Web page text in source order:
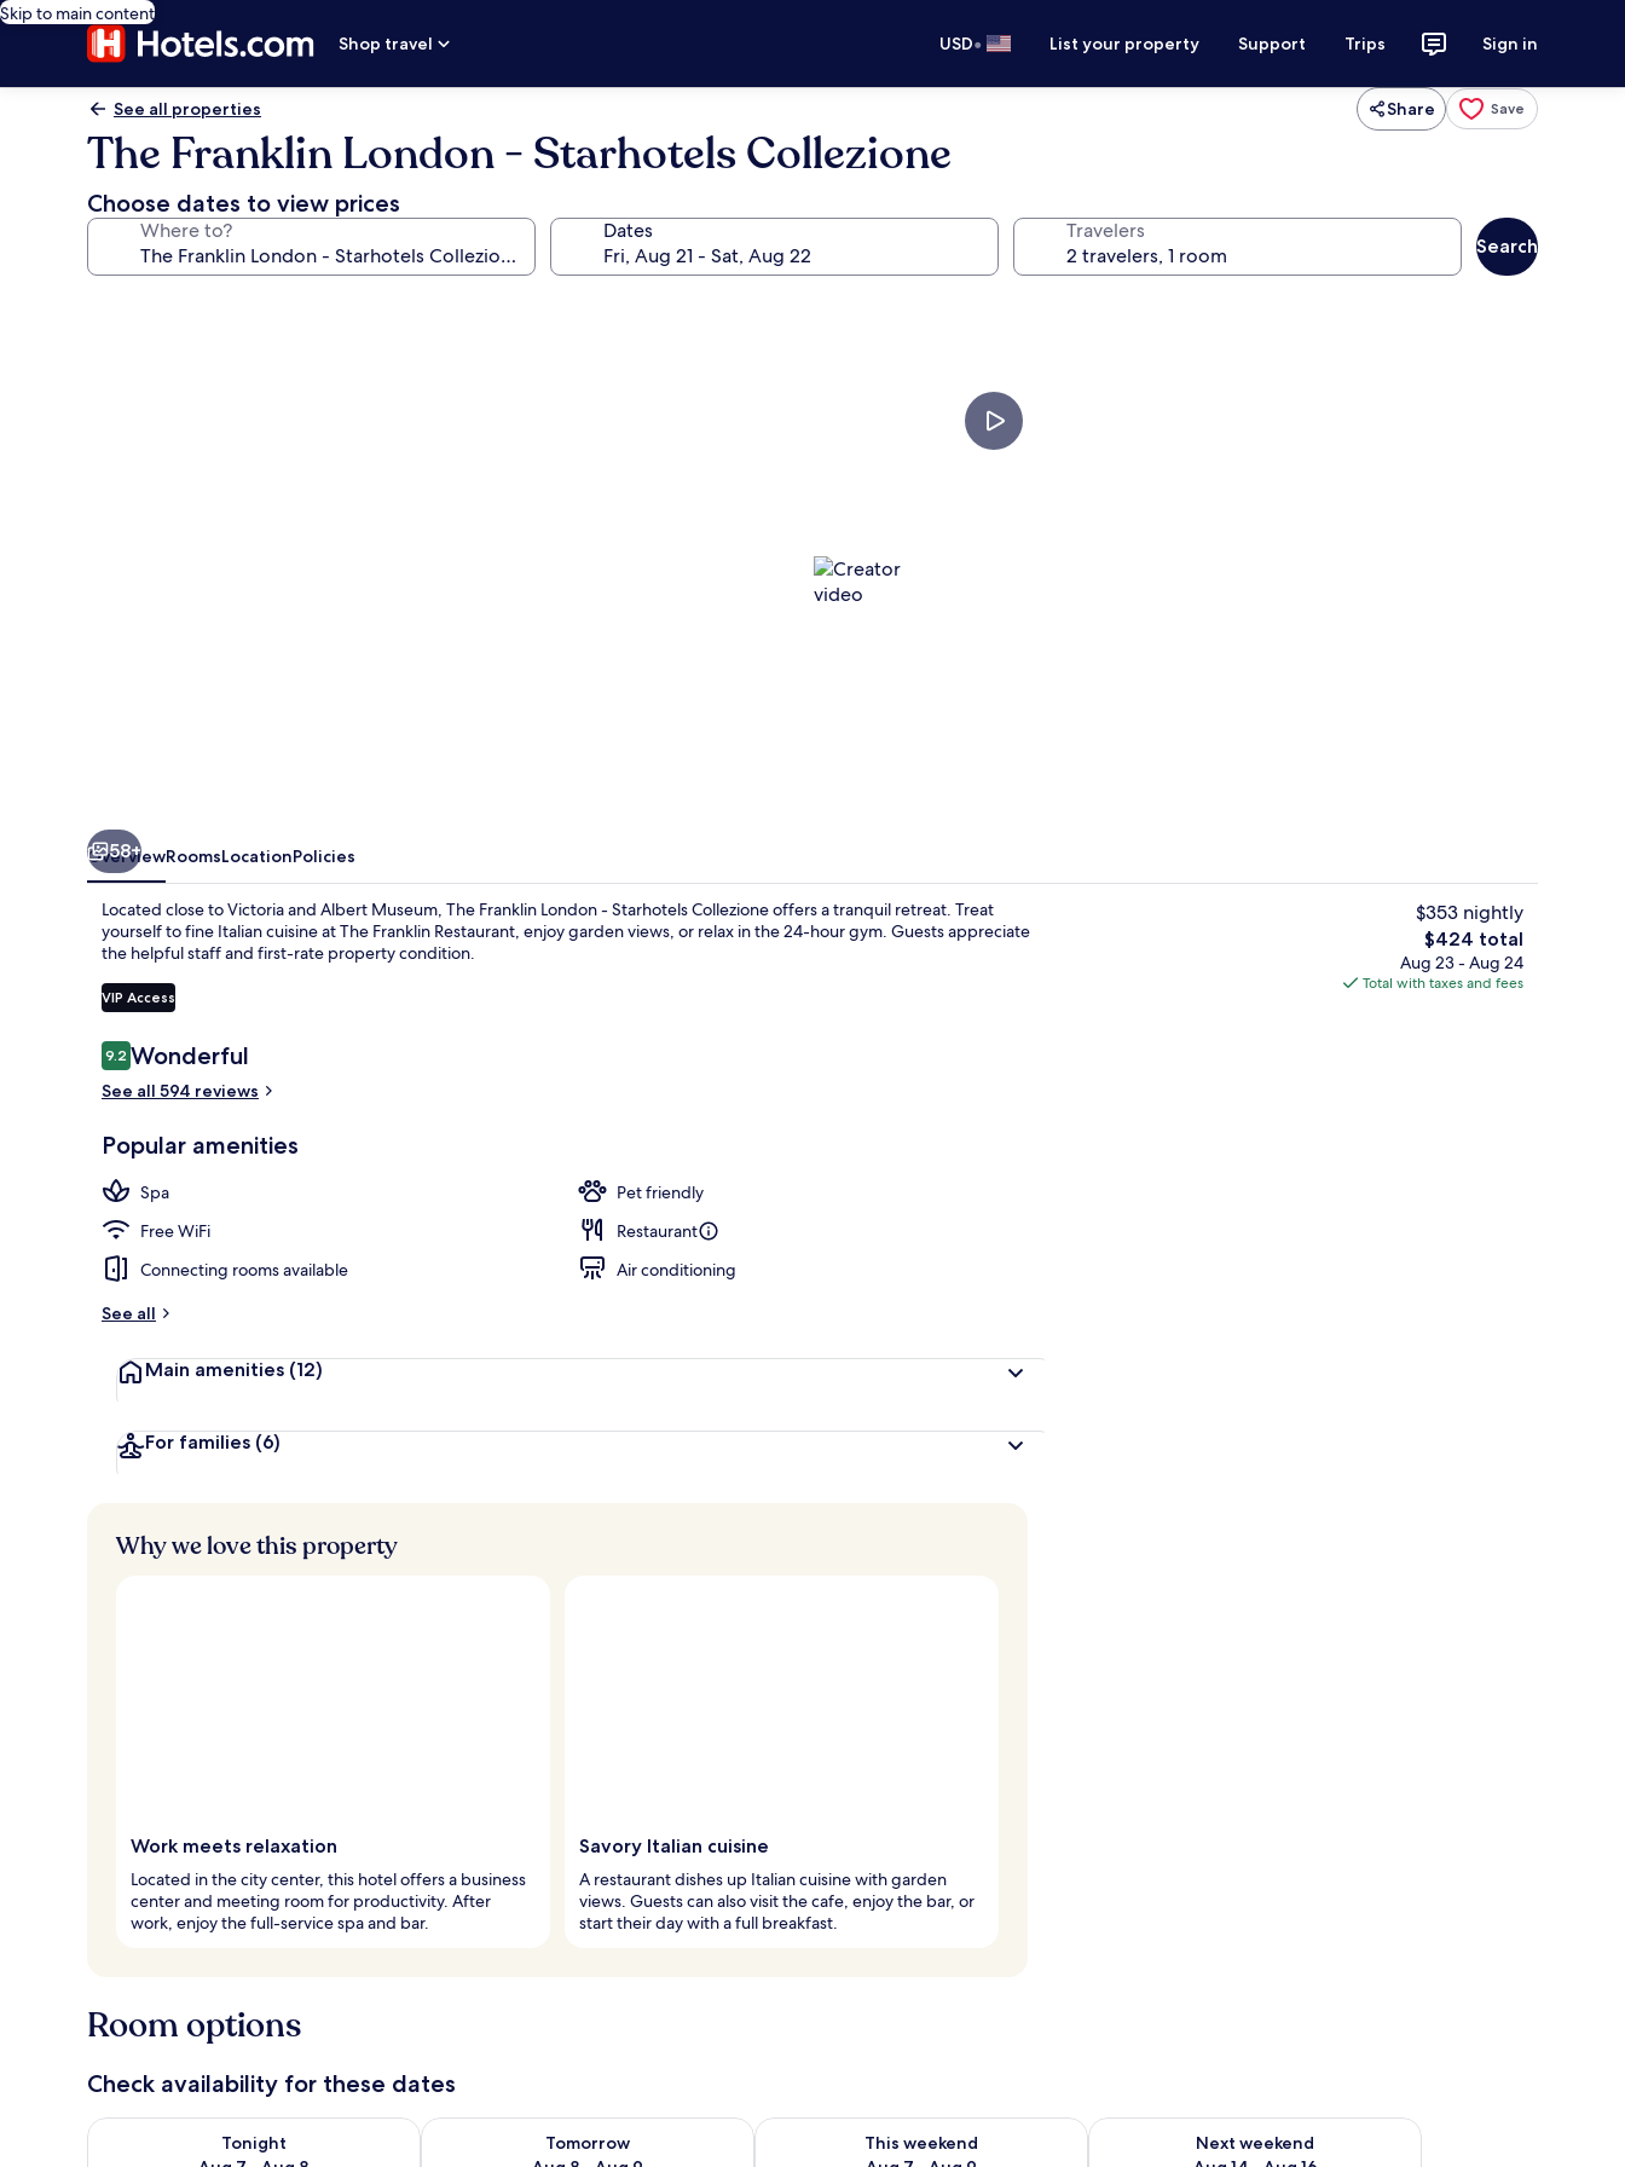
Skip to main content
Shop travel
USD• List your property Support Trips Sign in
See all properties Share Save
The Franklin London - Starhotels Collezione
Choose dates to view prices
Where to? Dates Travelers
Search
Exterior detail
58+
OverviewRoomsLocationPolicies
Located close to Victoria and Albert Museum, The Franklin London - Starhotels Collezione offers a tranquil retreat. Treat
yourself to fine Italian cuisine at The Franklin Restaurant, enjoy garden views, or relax in the 24-hour gym. Guests appreciate
the helpful staff and first-rate property condition.
VIP Access
Reviews
9.29.2 out of 10
Wonderful
See all 594 reviews
Popular amenities
Spa
Pet friendly
Free WiFi
Restaurant
Connecting rooms available
Air conditioning
See all
Main amenities (12)
For families (6)
$353 nightly
The
total
price
$424 total
Aug 23 - Aug 24
Total with taxes and fees
Why we love this property
Work meets relaxation
Located in the city center, this hotel offers a business
center and meeting room for productivity. After
work, enjoy the full-service spa and bar.
Savory Italian cuisine
A restaurant dishes up Italian cuisine with garden
views. Guests can also visit the cafe, enjoy the bar, or
start their day with a full breakfast.
Room options
Check availability for these dates
Tonight
Check availability for tonight Aug 7 - Aug 8
Tomorrow
Check availability for tomorrow Aug 8 - Aug 9
This weekend
Check availability for this weekend Aug 7 - Aug 9
Next weekend
Check availability for next weekend Aug 14 - Aug 16